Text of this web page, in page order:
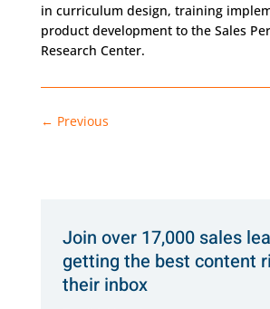
in curriculum design, training
product development to the Sales
Research Center.
← Previous
Join over 17,000 sales
getting the best content
their inbox